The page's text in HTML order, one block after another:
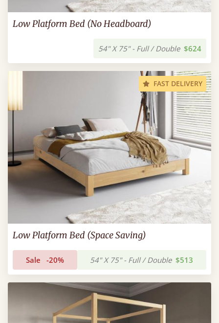
Low Platform Bed (No Headboard)
54" X 75" - Full / Double $624
FAST DELIVERY
Low Platform Bed (Space Saving)
Sale -20% 54" X 75" - Full / Double $513